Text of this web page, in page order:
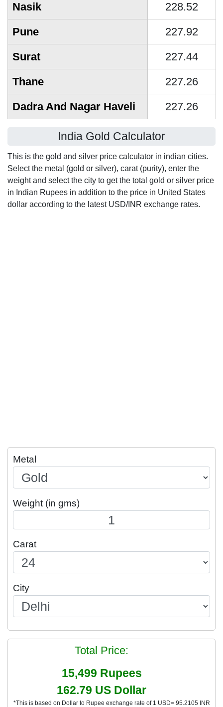
Nasik
228.52
Pune
227.92
Surat
227.44
Thane
227.26
Dadra And Nagar Haveli
227.26
India Gold Calculator
This is the gold and silver price calculator in indian cities.
Select the metal (gold or silver), carat (purity), enter the
weight and select the city to get the total gold or silver price
in Indian Rupees in addition to the price in United States
dollar according to the latest USD/INR exchange rates.
Metal
Weight (in gms)
Carat
City
Total Price:
15,499 Rupees
162.79 US Dollar
*This is based on Dollar to Rupee exchange rate of 1 USD= 95.2105 INR